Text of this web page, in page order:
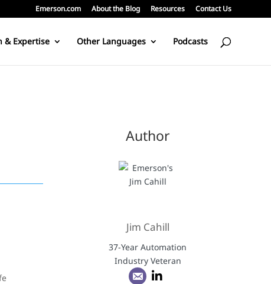
Emerson.com About the Blog Resources Contact Us
& Expertise Other Languages Podcasts
Author
Jim Cahill
37-Year Automation
Industry Veteran